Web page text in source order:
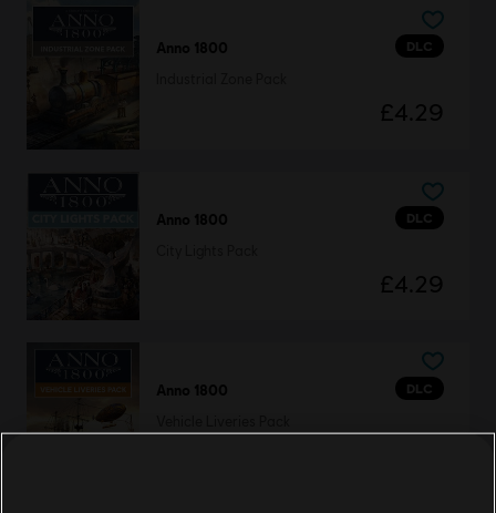
DLC
Anno 1800
£4.29
DLC
Anno 1800
£4.29
DLC
Anno 1800